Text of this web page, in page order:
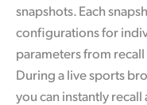
snapshots. Each
configurations for
parameters from
During a live sports
you can instantly